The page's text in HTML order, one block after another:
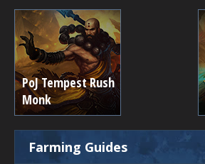
PoJ Tempest Rush
Monk
Farming Guides